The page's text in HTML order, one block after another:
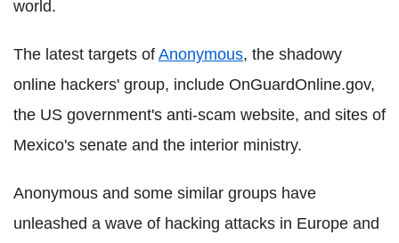
world.
The latest targets of Anonymous, the shadowy
online hackers' group, include OnGuardOnline.gov,
the US government's anti-scam website, and sites of
Mexico's senate and the interior ministry.
Anonymous and some similar groups have
unleashed a wave of hacking attacks in Europe and